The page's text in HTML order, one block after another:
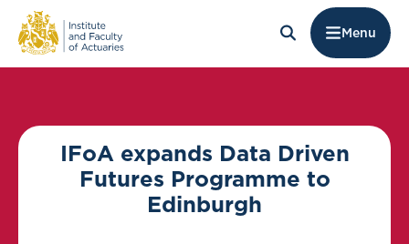
Menu
IFoA expands Data Driven
Futures Programme to
Edinburgh